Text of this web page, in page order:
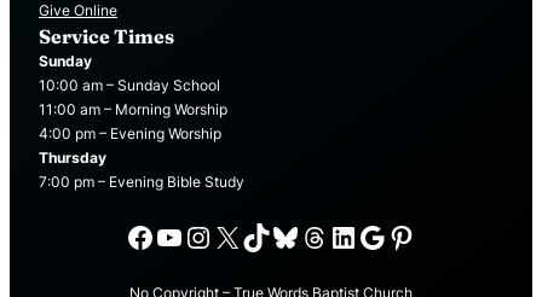
Give Online
Service Times
Sunday
10:00 am – Sunday School
11:00 am – Morning Worship
4:00 pm – Evening Worship
Thursday
7:00 pm – Evening Bible Study
Facebook
YouTube
Instagram
X TikTok
Bluesky
Threads
LinkedIn
Google
Pinterest
No Copyright – True Words Baptist Church